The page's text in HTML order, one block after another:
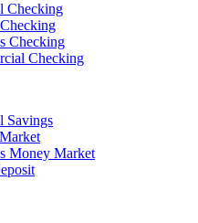
Checking
Checking
Checking
Savings
Money Market